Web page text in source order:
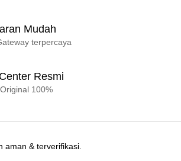
Mudah
terpercaya
Resmi
100%
aman & terverifikasi.